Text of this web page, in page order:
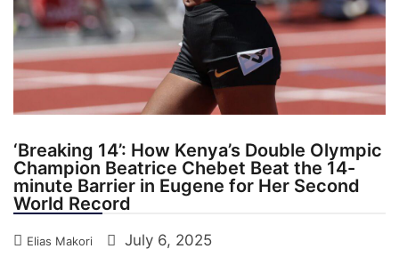
‘Breaking 14’: How Kenya’s Double Olympic
Champion Beatrice Chebet Beat the 14-
minute Barrier in Eugene for Her Second
World Record
Elias Makori July 6, 2025